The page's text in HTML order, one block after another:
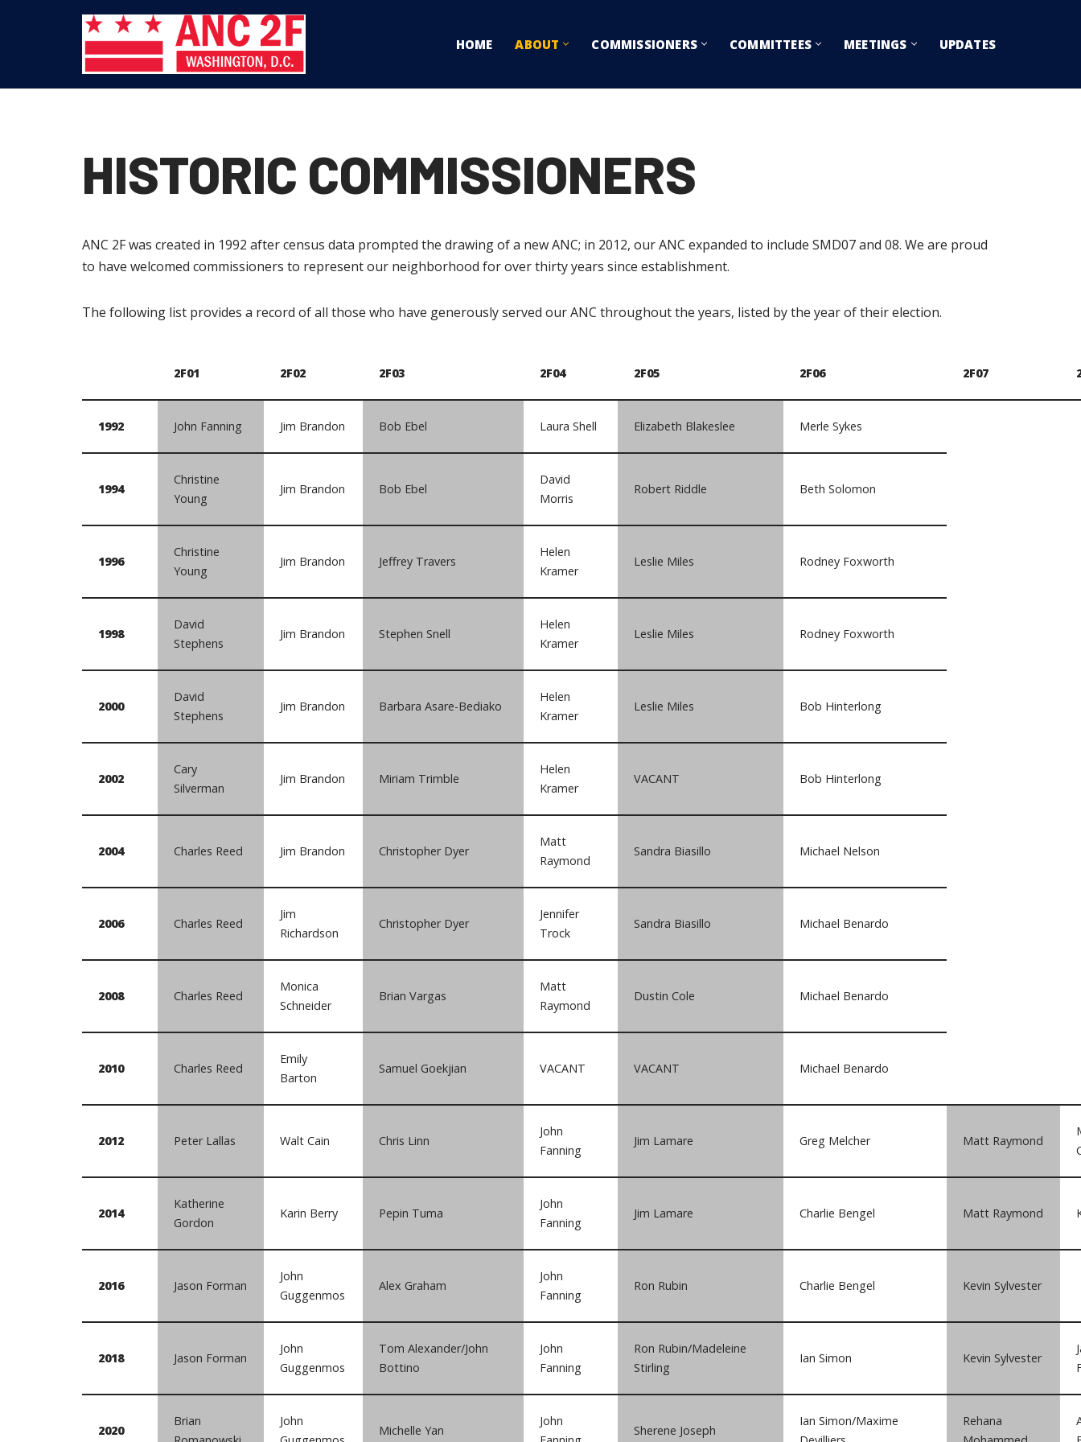
content
HOME ABOUT COMMISSIONERS COMMITTEES MEETINGS UPDATES
HISTORIC COMMISSIONERS
ANC 2F was created in 1992 after census data prompted the drawing of a new ANC; in 2012, our ANC expanded to include SMD07 and 08. We are proud
to have welcomed commissioners to represent our neighborhood for over thirty years since establishment.
The following list provides a record of all those who have generously served our ANC throughout the years, listed by the year of their election.
2F01 2F02 2F03 2F04 2F05 2F06 2F07
1992 John Fanning Jim Brandon Bob Ebel Laura Shell Elizabeth Blakeslee Merle Sykes
1994
Christine
Young
Jim Brandon Bob Ebel
David
Morris
Robert Riddle Beth Solomon
1996
Christine
Young
Jim Brandon Jeffrey Travers
Helen
Kramer
Leslie Miles Rodney Foxworth
1998
David
Stephens
Jim Brandon Stephen Snell
Helen
Kramer
Leslie Miles Rodney Foxworth
2000
David
Stephens
Jim Brandon Barbara Asare-Bediako
Helen
Kramer
Leslie Miles Bob Hinterlong
2002
Cary
Silverman
Jim Brandon Miriam Trimble
Helen
Kramer
VACANT Bob Hinterlong
2004 Charles Reed Jim Brandon Christopher Dyer
Matt
Raymond
Sandra Biasillo Michael Nelson
2006 Charles Reed
Jim
Richardson
Christopher Dyer
Jennifer
Trock
Sandra Biasillo Michael Benardo
2008 Charles Reed
Monica
Schneider
Brian Vargas
Matt
Raymond
Dustin Cole Michael Benardo
2010 Charles Reed
Emily
Barton
Samuel Goekjian VACANT VACANT Michael Benardo
2012 Peter Lallas Walt Cain Chris Linn
John
Fanning
Jim Lamare Greg Melcher Matt Raymond
2014
Katherine
Gordon
Karin Berry Pepin Tuma
John
Fanning
Jim Lamare Charlie Bengel Matt Raymond
2016 Jason Forman
John
Guggenmos
Alex Graham
John
Fanning
Ron Rubin Charlie Bengel Kevin Sylvester
2018 Jason Forman
John
Guggenmos
Tom Alexander/John
Bottino
John
Fanning
Ron Rubin/Madeleine
Stirling
Ian Simon Kevin Sylvester
2020
Brian
John
Michelle Yan
John
Sherene Joseph
Ian Simon/Maxime
Rehana